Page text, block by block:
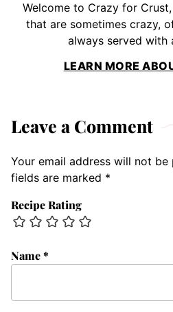
Welcome to Crazy for
that are sometimes crazy,
always served with
LEARN MORE
Leave a Comment
Your email address will not be
fields are marked *
Recipe Rating
Name*